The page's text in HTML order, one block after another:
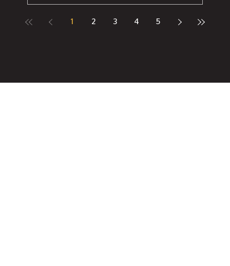
1 2 3 4 5